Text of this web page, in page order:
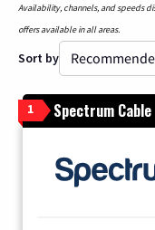
Availability, channels, and speeds
offers available in all areas.
Sort by
1 Spectrum Cable